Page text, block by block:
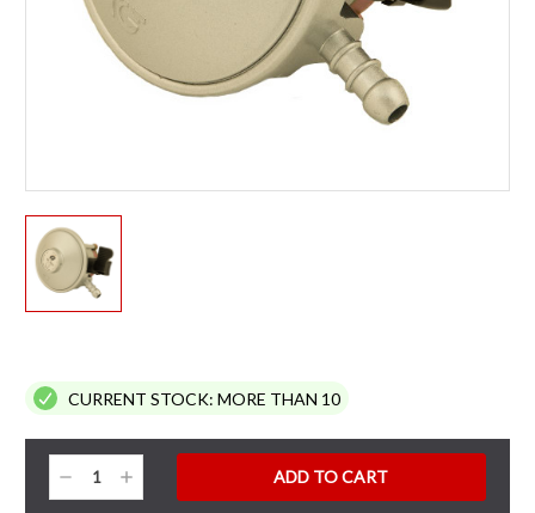
CURRENT STOCK: MORE THAN 10
Decrease
Quantity:
Increase
Quantity: